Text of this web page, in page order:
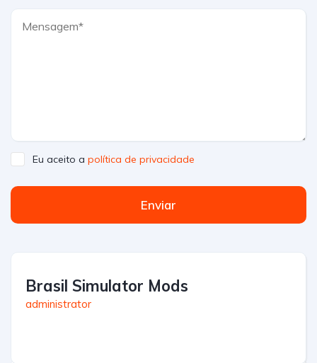
Eu aceito a política de privacidade
Enviar
Brasil Simulator Mods
administrator